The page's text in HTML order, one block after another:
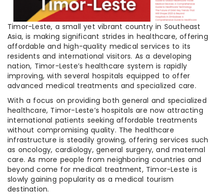
Timor-Leste, a small yet vibrant country in Southeast
Asia, is making significant strides in healthcare, offering
affordable and high-quality medical services to its
residents and international visitors. As a developing
nation, Timor-Leste’s healthcare system is rapidly
improving, with several hospitals equipped to offer
advanced medical treatments and specialized care.
With a focus on providing both general and specialized
healthcare, Timor-Leste’s hospitals are now attracting
international patients seeking affordable treatments
without compromising quality. The healthcare
infrastructure is steadily growing, offering services such
as oncology, cardiology, general surgery, and maternal
care. As more people from neighboring countries and
beyond come for medical treatment, Timor-Leste is
slowly gaining popularity as a medical tourism
destination.